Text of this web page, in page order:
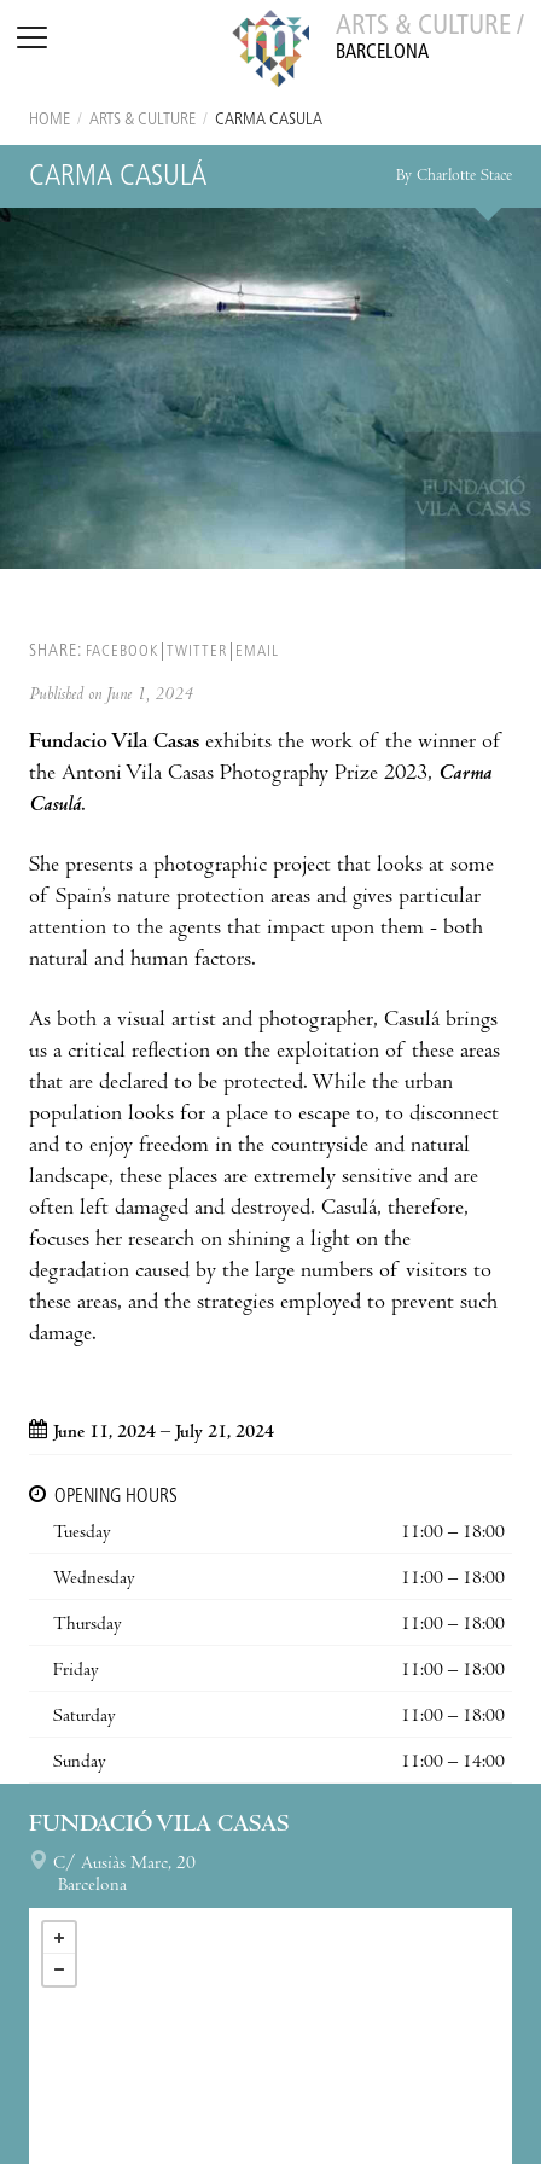
ARTS & CULTURE /
BARCELONA
HOME / ARTS & CULTURE / CARMA CASULÁ
CARMA CASULÁ By Charlotte Stace
SHARE: FACEBOOK TWITTER EMAIL
Published on June 1, 2024
Fundacio Vila Casas exhibits the work of the winner of
the Antoni Vila Casas Photography Prize 2023, Carma
Casulá.
She presents a photographic project that looks at some
of Spain’s nature protection areas and gives particular
attention to the agents that impact upon them - both
natural and human factors.
As both a visual artist and photographer, Casulá brings
us a critical reflection on the exploitation of these areas
that are declared to be protected. While the urban
population looks for a place to escape to, to disconnect
and to enjoy freedom in the countryside and natural
landscape, these places are extremely sensitive and are
often left damaged and destroyed. Casulá, therefore,
focuses her research on shining a light on the
degradation caused by the large numbers of visitors to
these areas, and the strategies employed to prevent such
damage.
June 11, 2024 – July 21, 2024
OPENING HOURS
Tuesday
11:00 – 18:00
Wednesday 11:00 – 18:00
Thursday 11:00 – 18:00
Friday 11:00 – 18:00
Saturday 11:00 – 18:00
Sunday 11:00 – 14:00
FUNDACIÓ VILA CASAS
C/ Ausiàs Marc, 20
Barcelona